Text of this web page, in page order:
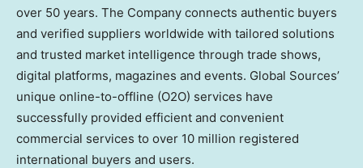
over 50 years. The Company connects authentic buyers
and verified suppliers worldwide with tailored solutions
and trusted market intelligence through trade shows,
digital platforms, magazines and events. Global Sources’
unique online-to-offline (O2O) services have
successfully provided efficient and convenient
commercial services to over 10 million registered
international buyers and users.